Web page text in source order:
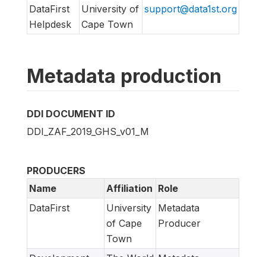
DataFirst
Helpdesk
University of
Cape Town
support@data1st.org
Metadata production
DDI DOCUMENT ID
DDI_ZAF_2019_GHS_v01_M
PRODUCERS
Name
Affiliation Role
DataFirst
University
of Cape
Town
Metadata
Producer